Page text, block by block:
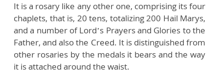
It is a rosary like any other one, comprising its four
chaplets, that is, 20 tens, totalizing 200 Hail Marys,
and a number of Lord’s Prayers and Glories to the
Father, and also the Creed. It is distinguished from
other rosaries by the medals it bears and the way
it is attached around the waist.